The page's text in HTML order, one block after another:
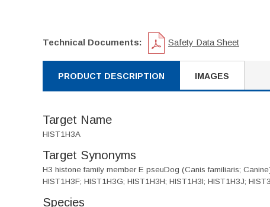
Technical Documents: Safety Data Sheet
PRODUCT DESCRIPTION IMAGES
Target Name
HIST1H3A
Target Synonyms
H3 histone family member E pseuDog (Canis familiaris;
HIST1H3F; HIST1H3G; HIST1H3H; HIST1H3I; HIST1H3J;
Species